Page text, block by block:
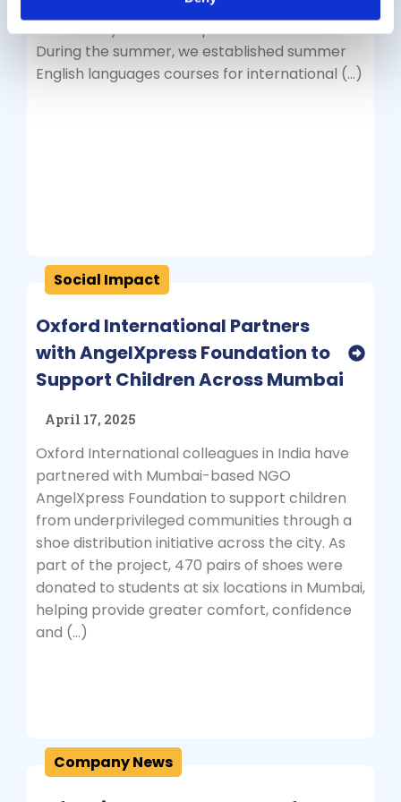
tours for UK University students through the
academic year from September to June.
During the summer, we established summer
English languages courses for international (…)
Social Impact
Oxford International Partners
with AngelXpress Foundation to
Support Children Across Mumbai
April 17, 2025
Oxford International colleagues in India have
partnered with Mumbai-based NGO
AngelXpress Foundation to support children
from underprivileged communities through a
shoe distribution initiative across the city. As
part of the project, 470 pairs of shoes were
donated to students at six locations in Mumbai,
helping provide greater comfort, confidence
and (…)
Company News